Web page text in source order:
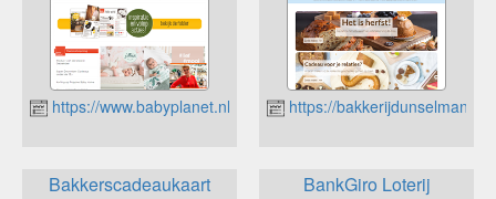
https://www.babyplanet.nl https://bakkerijdunselman.nl/
Bakkerscadeaukaart BankGiro Loterij